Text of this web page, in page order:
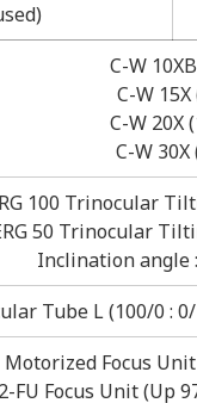
C-W
C-W 15X
C-W 20X
C-W 30X
100 Trinocular
50 Trinocular
Inclination angle
Tube L (100/0 :
Motorized Focus
FU Focus Unit (Up